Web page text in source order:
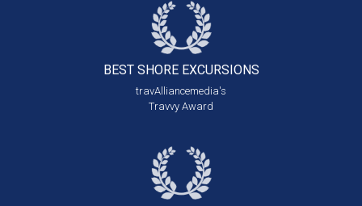
BEST SHORE EXCURSIONS
travAlliancemedia's
Travvy Award